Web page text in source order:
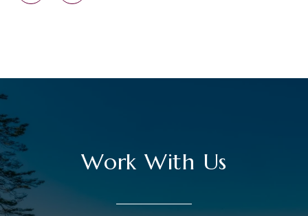
Work With Us